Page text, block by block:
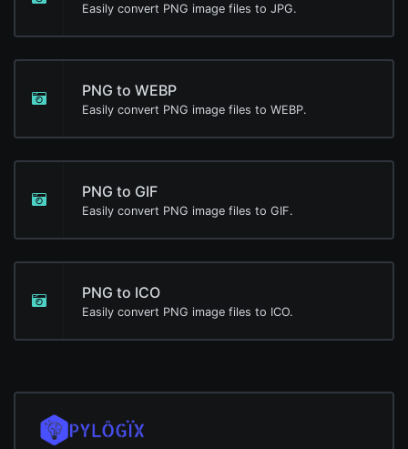
Easily convert PNG image files to JPG.
PNG to WEBP
Easily convert PNG image files to WEBP.
PNG to GIF
Easily convert PNG image files to GIF.
PNG to ICO
Easily convert PNG image files to ICO.